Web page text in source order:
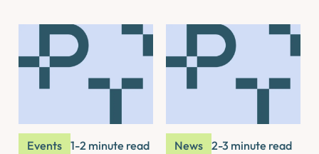
Events 1-2 minute read News 2-3 minute read